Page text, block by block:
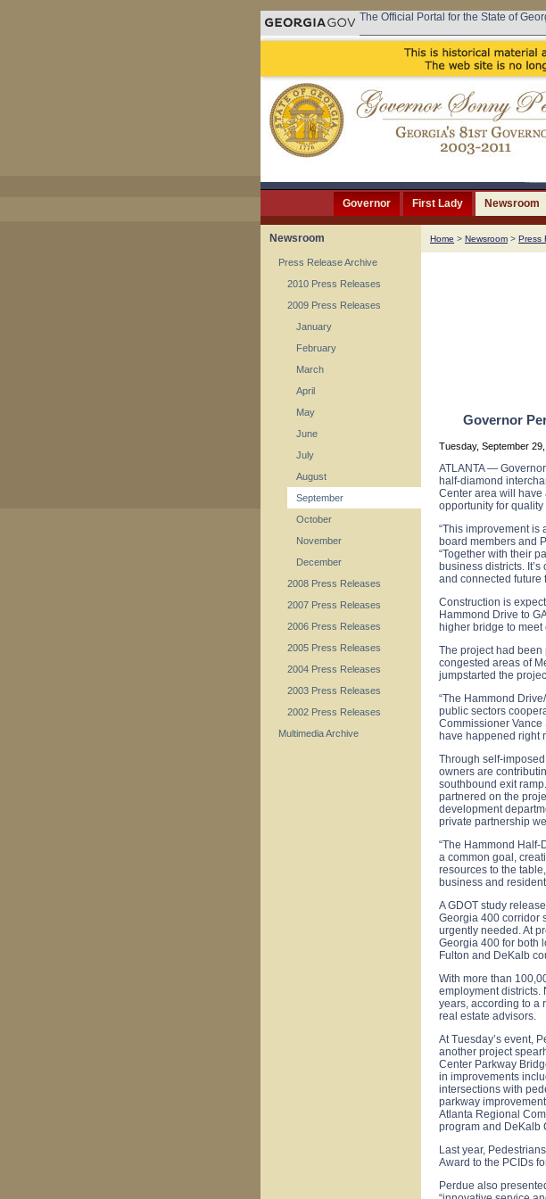
The Official Portal for the State of
Governor First Lady Newsroom
Newsroom
Press Release Archive
2010 Press Releases
2009 Press Releases
January
February
March
April
May
June
July
August
September
October
November
December
2008 Press Releases
2007 Press Releases
2006 Press Releases
2005 Press Releases
2004 Press Releases
2003 Press Releases
2002 Press Releases
Multimedia Archive
Home > Newsroom > Press
Governor
Tuesday, September
ATLANTA— Governor
half-diamond
Center area will have
opportunity for
“This improvement is
board members and
“Together with their
business districts.
and connected future
Construction is
Hammond Drive to
higher bridge to meet
The project had been
congested areas of
jumpstarted the
“The Hammond
public sectors
Commissioner Vance
have happened right
Through self-
owners are
southbound exit
partnered on the
development
private partnership
“The Hammond
a common goal,
resources to the
business and
A GDOT study
Georgia 400 corridor
urgently needed. At
Georgia 400 for both
Fulton and DeKalb
With more than
employment districts.
years, according to a
real estate advisors.
At Tuesday’s event,
another project
Center Parkway
in improvements
intersections with
parkway
Atlanta Regional
program and DeKalb
Last year,
Award to the PCIDs
Perdue also